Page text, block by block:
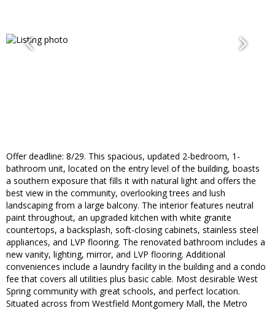
Offer deadline: 8/29. This spacious, updated 2-bedroom, 1-
bathroom unit, located on the entry level of the building, boasts
a southern exposure that fills it with natural light and offers the
best view in the community, overlooking trees and lush
landscaping from a large balcony. The interior features neutral
paint throughout, an upgraded kitchen with white granite
countertops, a backsplash, soft-closing cabinets, stainless steel
appliances, and LVP flooring. The renovated bathroom includes a
new vanity, lighting, mirror, and LVP flooring. Additional
conveniences include a laundry facility in the building and a condo
fee that covers all utilities plus basic cable. Most desirable West
Spring community with great schools, and perfect location.
Situated across from Westfield Montgomery Mall, the Metro